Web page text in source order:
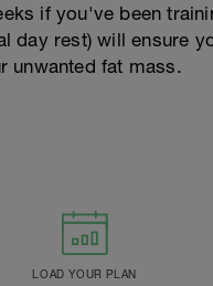
if you've been
day rest) will ensure
unwanted fat mass.
LOAD YOUR PLAN